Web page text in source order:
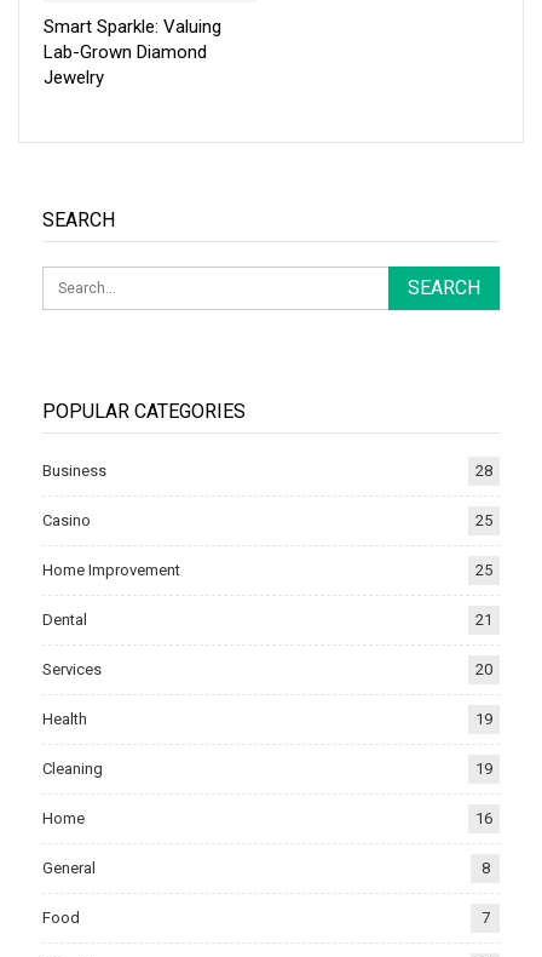
Smart Sparkle: Valuing
Lab-Grown Diamond
Jewelry
SEARCH
POPULAR CATEGORIES
Business 28
Casino 25
Home Improvement 25
Dental 21
Services 20
Health 19
Cleaning 19
Home 16
General 8
Food 7